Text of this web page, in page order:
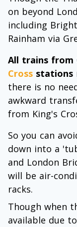
on beyond
including
Rainham via
All trains from
Cross stations
there is no
awkward
from King's
So you can
down into a
and London
will be air-
racks.
Though when
available due